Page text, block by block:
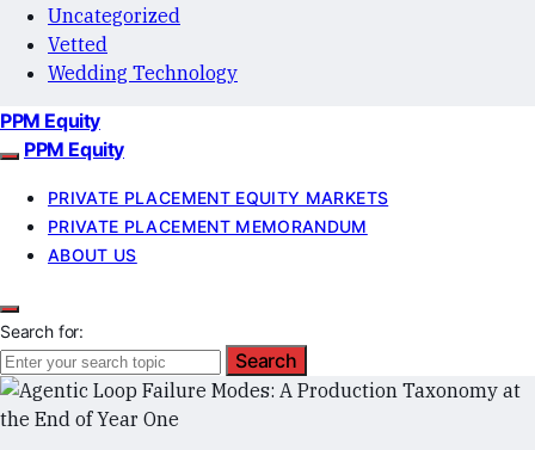
Uncategorized
Vetted
Wedding Technology
PPM Equity
PPM Equity
PRIVATE PLACEMENT EQUITY MARKETS
PRIVATE PLACEMENT MEMORANDUM
ABOUT US
Search for:
Search